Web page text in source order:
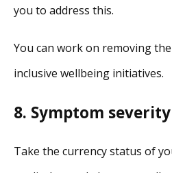
you to address this.
You can work on removing
inclusive wellbeing initiatives.
8. Symptom severity
Take the currency status of